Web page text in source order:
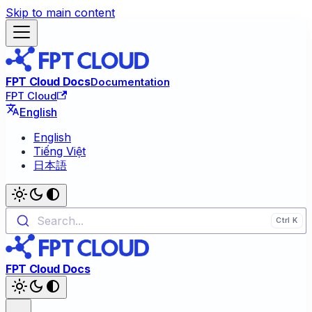
Skip to main content
FPT Cloud DocsDocumentation
FPT Cloud
English
English
Tiếng Việt
日本語
Search...
FPT Cloud Docs